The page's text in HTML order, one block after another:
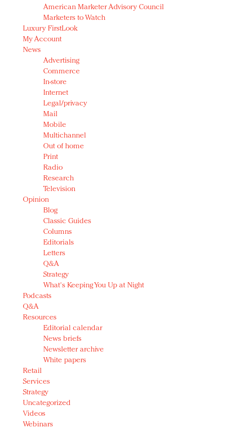
American Marketer Advisory Council
Marketers to Watch
Luxury FirstLook
My Account
News
Advertising
Commerce
In-store
Internet
Legal/privacy
Mail
Mobile
Multichannel
Out of home
Print
Radio
Research
Television
Opinion
Blog
Classic Guides
Columns
Editorials
Letters
Q&A
Strategy
What's Keeping You Up at Night
Podcasts
Q&A
Resources
Editorial calendar
News briefs
Newsletter archive
White papers
Retail
Services
Strategy
Uncategorized
Videos
Webinars